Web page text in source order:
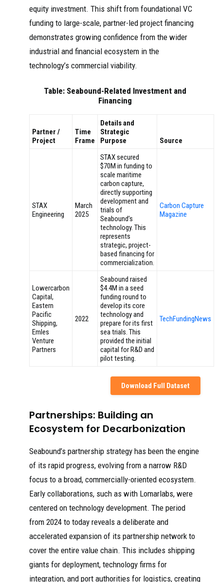
equity investment. This shift from foundational VC
funding to large-scale, partner-led project financing
demonstrates growing confidence from the wider
industrial and financial ecosystem in the
technology’s commercial viability.
Table: Seabound-Related Investment and
Financing
Partner /
Project
Time
Frame
Details and
Strategic
Purpose
Source
STAX
Engineering
March
2025
STAX secured
$70M in funding to
scale maritime
carbon capture,
directly supporting
development and
trials of
Seabound’s
technology. This
represents
strategic, project-
based financing for
commercialization.
Carbon Capture
Magazine
Lowercarbon
Capital,
Eastern
Pacific
Shipping,
Emles
Venture
Partners
2022
Seabound raised
$4.4M in a seed
funding round to
develop its core
technology and
prepare for its first
sea trials. This
provided the initial
capital for R&D and
pilot testing.
TechFundingNews
Download Full Dataset
Partnerships: Building an
Ecosystem for Decarbonization
Seabound’s partnership strategy has been the engine
of its rapid progress, evolving from a narrow R&D
focus to a broad, commercially-oriented ecosystem.
Early collaborations, such as with Lomarlabs, were
centered on technology development. The period
from 2024 to today reveals a deliberate and
accelerated expansion of its partnership network to
cover the entire value chain. This includes shipping
giants for deployment, technology firms for
integration, and port authorities for logistics, creating